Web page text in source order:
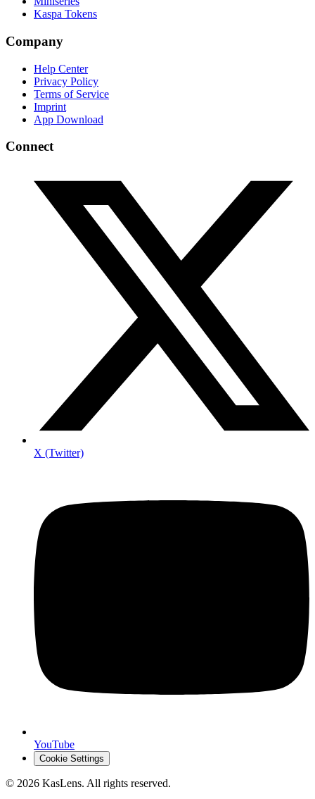
Kaspa Tokens
Company
Help Center
Privacy Policy
Terms of Service
Imprint
App Download
Connect
X (Twitter)
YouTube
Cookie Settings
© 2026 KasLens. All rights reserved.